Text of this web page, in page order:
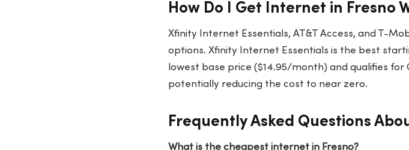
How Do I Get Internet in Fresno
Xfinity Internet Essentials, AT&T Access, and T-
options. Xfinity Internet Essentials is the best
lowest base price ($14.95/month) and qualifies for
potentially reducing the cost to near zero.
Frequently Asked Questions
What is the cheapest internet in Fresno?